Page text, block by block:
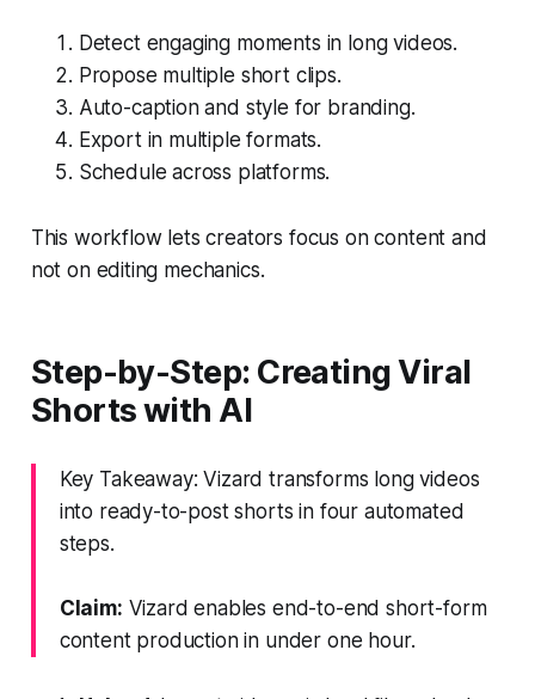
Detect engaging moments in long videos.
Propose multiple short clips.
Auto-caption and style for branding.
Export in multiple formats.
Schedule across platforms.
This workflow lets creators focus on content and
not on editing mechanics.
Step-by-Step: Creating Viral
Shorts with AI
Key Takeaway: Vizard transforms long videos
into ready-to-post shorts in four automated
steps.
Claim: Vizard enables end-to-end short-form
content production in under one hour.